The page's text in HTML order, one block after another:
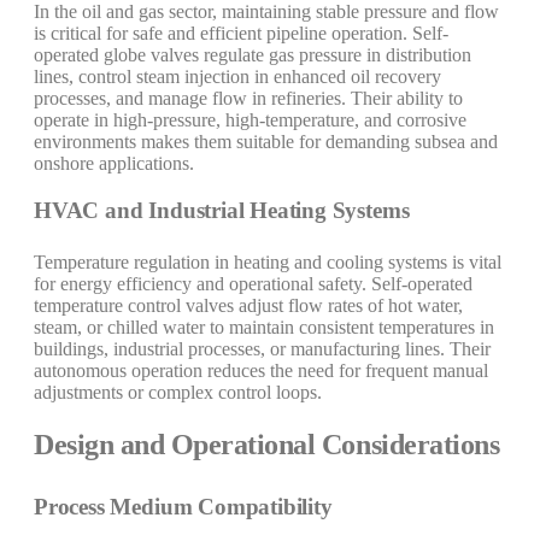
In the oil and gas sector, maintaining stable pressure and flow
is critical for safe and efficient pipeline operation. Self-
operated globe valves regulate gas pressure in distribution
lines, control steam injection in enhanced oil recovery
processes, and manage flow in refineries. Their ability to
operate in high-pressure, high-temperature, and corrosive
environments makes them suitable for demanding subsea and
onshore applications.
HVAC and Industrial Heating Systems
Temperature regulation in heating and cooling systems is vital
for energy efficiency and operational safety. Self-operated
temperature control valves adjust flow rates of hot water,
steam, or chilled water to maintain consistent temperatures in
buildings, industrial processes, or manufacturing lines. Their
autonomous operation reduces the need for frequent manual
adjustments or complex control loops.
Design and Operational Considerations
Process Medium Compatibility